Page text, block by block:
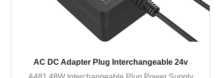
AC DC Adapter Plug Interchangeable 24v